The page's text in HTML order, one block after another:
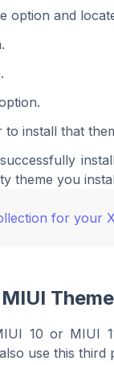
option and
to install that
theme you
for your
10 or MIUI
use this third